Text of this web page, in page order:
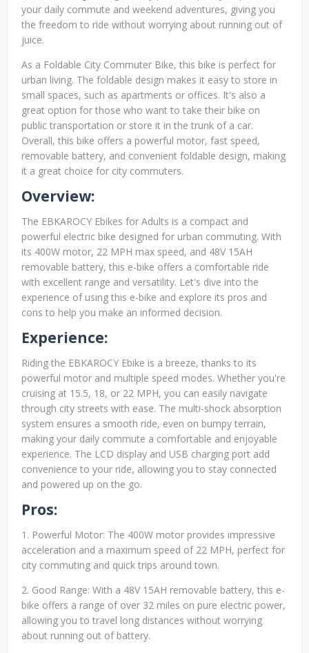
your daily commute and weekend adventures, giving you
the freedom to ride without worrying about running out of
juice.
As a Foldable City Commuter Bike, this bike is perfect for
urban living. The foldable design makes it easy to store in
small spaces, such as apartments or offices. It's also a
great option for those who want to take their bike on
public transportation or store it in the trunk of a car.
Overall, this bike offers a powerful motor, fast speed,
removable battery, and convenient foldable design, making
it a great choice for city commuters.
Overview:
The EBKAROCY Ebikes for Adults is a compact and
powerful electric bike designed for urban commuting. With
its 400W motor, 22 MPH max speed, and 48V 15AH
removable battery, this e-bike offers a comfortable ride
with excellent range and versatility. Let's dive into the
experience of using this e-bike and explore its pros and
cons to help you make an informed decision.
Experience:
Riding the EBKAROCY Ebike is a breeze, thanks to its
powerful motor and multiple speed modes. Whether you're
cruising at 15.5, 18, or 22 MPH, you can easily navigate
through city streets with ease. The multi-shock absorption
system ensures a smooth ride, even on bumpy terrain,
making your daily commute a comfortable and enjoyable
experience. The LCD display and USB charging port add
convenience to your ride, allowing you to stay connected
and powered up on the go.
Pros:
1. Powerful Motor: The 400W motor provides impressive
acceleration and a maximum speed of 22 MPH, perfect for
city commuting and quick trips around town.
2. Good Range: With a 48V 15AH removable battery, this e-
bike offers a range of over 32 miles on pure electric power,
allowing you to travel long distances without worrying
about running out of battery.